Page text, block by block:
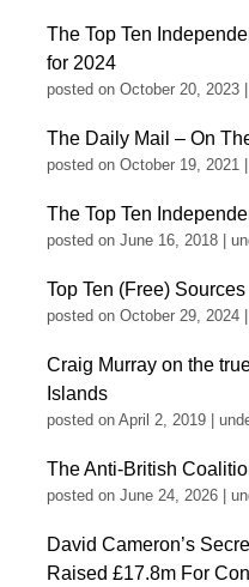
The Top Ten
for 2024
posted on October 20, 2023
The Daily Mail – On
posted on October 19, 2021
The Top Ten
posted on June 16, 2018
Top Ten (Free)
posted on October 29, 2024
Craig Murray on the
Islands
posted on April 2, 2019
The Anti-British
posted on June 24, 2026
David Cameron’s
Raised £17.8m For